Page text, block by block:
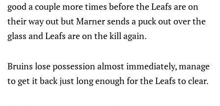
good a couple more times before the Leafs are on
their way out but Marner sends a puck out over the
glass and Leafs are on the kill again.
Bruins lose possession almost immediately, manage
to get it back just long enough for the Leafs to clear.